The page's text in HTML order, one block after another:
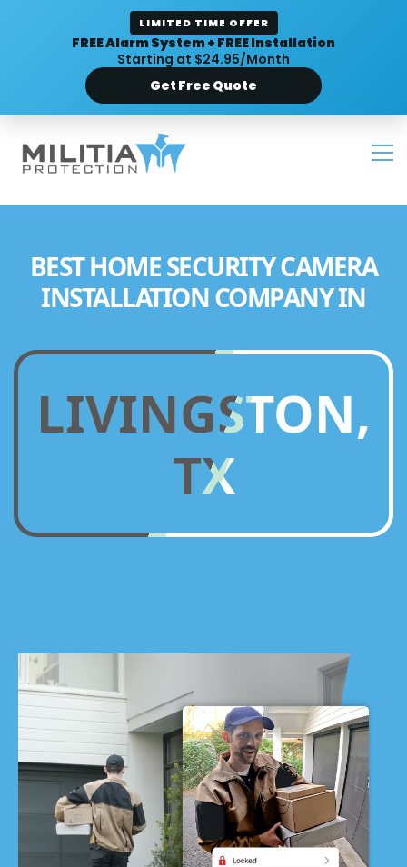
LIMITED TIME OFFER
FREE Alarm System + FREE Installation
Starting at $24.95/Month
Get Free Quote
BEST HOME SECURITY CAMERA
INSTALLATION COMPANY IN
LIVINGSTON,
TX